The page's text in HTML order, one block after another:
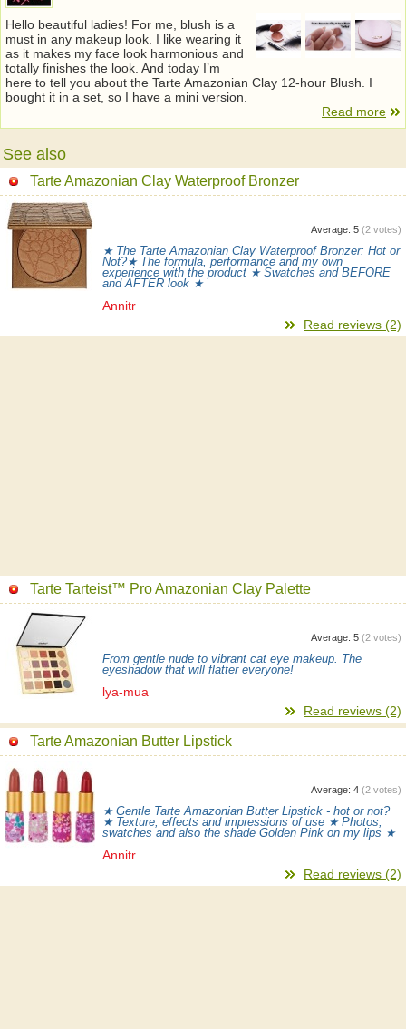
Hello beautiful ladies! For me, blush is a
must in any makeup look. I like wearing it
as it makes my face look harmonious and
totally finishes the look. And today I’m
here to tell you about the Tarte Amazonian Clay 12-hour Blush. I
bought it in a set, so I have a mini version.
Read more
See also
Tarte Amazonian Clay Waterproof Bronzer
Average: 5 (2 votes)
★ The Tarte Amazonian Clay Waterproof Bronzer: Hot or
Not?★ The formula, performance and my own
experience with the product ★ Swatches and BEFORE
and AFTER look ★
Annitr
Read reviews (2)
Tarte Tarteist™ Pro Amazonian Clay Palette
Average: 5 (2 votes)
From gentle nude to vibrant cat eye makeup. The
eyeshadow that will flatter everyone!
lya-mua
Read reviews (2)
Tarte Amazonian Butter Lipstick
Average: 4 (2 votes)
★ Gentle Tarte Amazonian Butter Lipstick - hot or not?
★ Texture, effects and impressions of use ★ Photos,
swatches and also the shade Golden Pink on my lips ★
Annitr
Read reviews (2)